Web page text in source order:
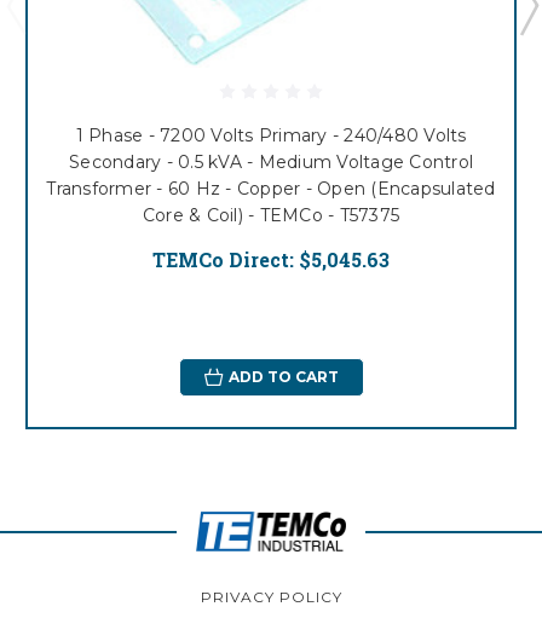
1 Phase - 7200 Volts Primary - 240/480 Volts
Secondary - 0.5 kVA - Medium Voltage Control
Transformer - 60 Hz - Copper - Open (Encapsulated
Core & Coil) - TEMCo - T57375
TEMCo Direct: $5,045.63
ADD TO CART
PRIVACY POLICY